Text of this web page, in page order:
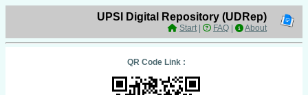
UPSI Digital Repository (UDRep)
Start| FAQ About
QR Code Link :